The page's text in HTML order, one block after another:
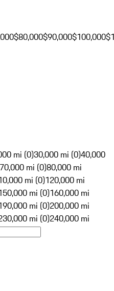
$80,000$90,000$100,000
mi (0)30,000 mi (0)40,000
70,000 mi (0)80,000 mi
mi (0)120,000 mi
mi (0)160,000 mi
mi (0)200,000 mi
mi (0)240,000 mi